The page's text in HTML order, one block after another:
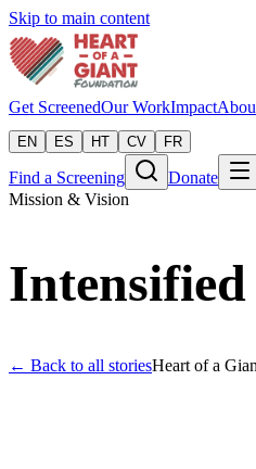
Skip to main content
Get ScreenedOur WorkImpact
EN ES HT CV FR
Find a Screening
Donate
Mission & Vision
← Back to all storiesHeart of a